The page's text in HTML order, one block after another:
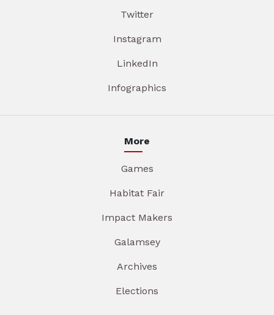
Twitter
Instagram
LinkedIn
Infographics
More
Games
Habitat Fair
Impact Makers
Galamsey
Archives
Elections